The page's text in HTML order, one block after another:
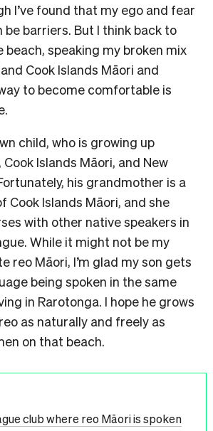
I’ve found that my ego and fear
barriers. But I think back to
speaking my broken mix
Cook Islands Māori and
to become comfortable is
child, who is growing up
Islands Māori, and New
his grandmother is a
Cook Islands Māori, and she
with other native speakers in
While it might not be my
reo Māori, I’m glad my son gets
being spoken in the same
in Rarotonga. I hope he grows
as naturally and freely as
on that beach.
club where reo Māori is spoken